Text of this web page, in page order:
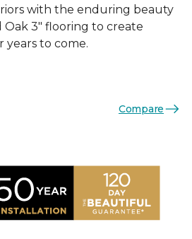
with the enduring beauty
Oak 3" flooring to create
years to come.
Compare